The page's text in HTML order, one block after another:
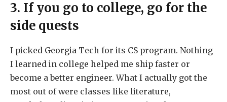
3. If you go to college, go for the
side quests
I picked Georgia Tech for its CS program. Nothing
I learned in college helped me ship faster or
become a better engineer. What I actually got the
most out of were classes like literature,